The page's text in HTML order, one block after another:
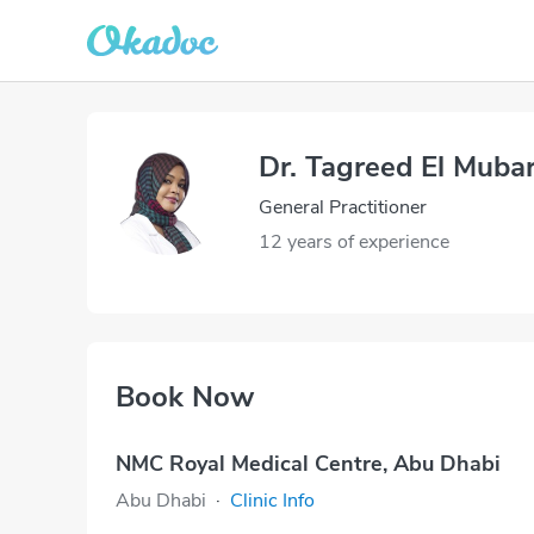
Dr. Tagreed El
General Practitioner
12 years of experience
Book Now
NMC Royal Medical Centre, Abu Dhabi
Abu Dhabi · Clinic Info